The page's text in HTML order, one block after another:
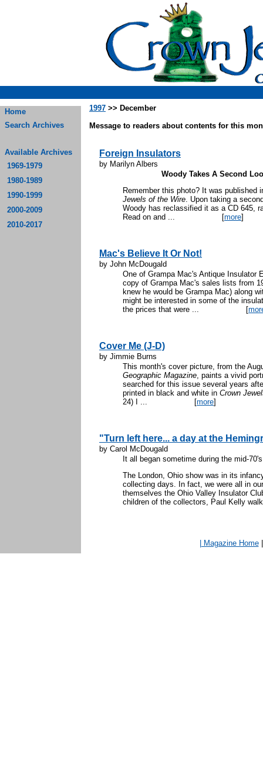
Home
Search Archives
Available Archives
1969-1979
1980-1989
1990-1999
2000-2009
2010-2017
1997 >> December
Message to readers about contents for this
Foreign Insulators
by Marilyn Albers
Woody Takes A Second
Remember this photo? It was published
Jewels of the Wire. Upon taking a
Woody has reclassified it as a CD 645,
Read on and ... [more]
Mac's Believe It Or Not!
by John McDougald
One of Grampa Mac's Antique Insulator
copy of Grampa Mac's sales lists from
knew he would be Grampa Mac) along
might be interested in some of the
the prices that were ... [
Cover Me (J-D)
by Jimmie Burns
This month's cover picture, from the
Geographic Magazine, paints a vivid
searched for this issue several years
printed in black and white in Crown
24) I ... [more]
"Turn left here... a day at the
by Carol McDougald
It all began sometime during the mid-
The London, Ohio show was in its
collecting days. In fact, we were all in
themselves the Ohio Valley Insulator
children of the collectors, Paul Kelly
| Magazine Home